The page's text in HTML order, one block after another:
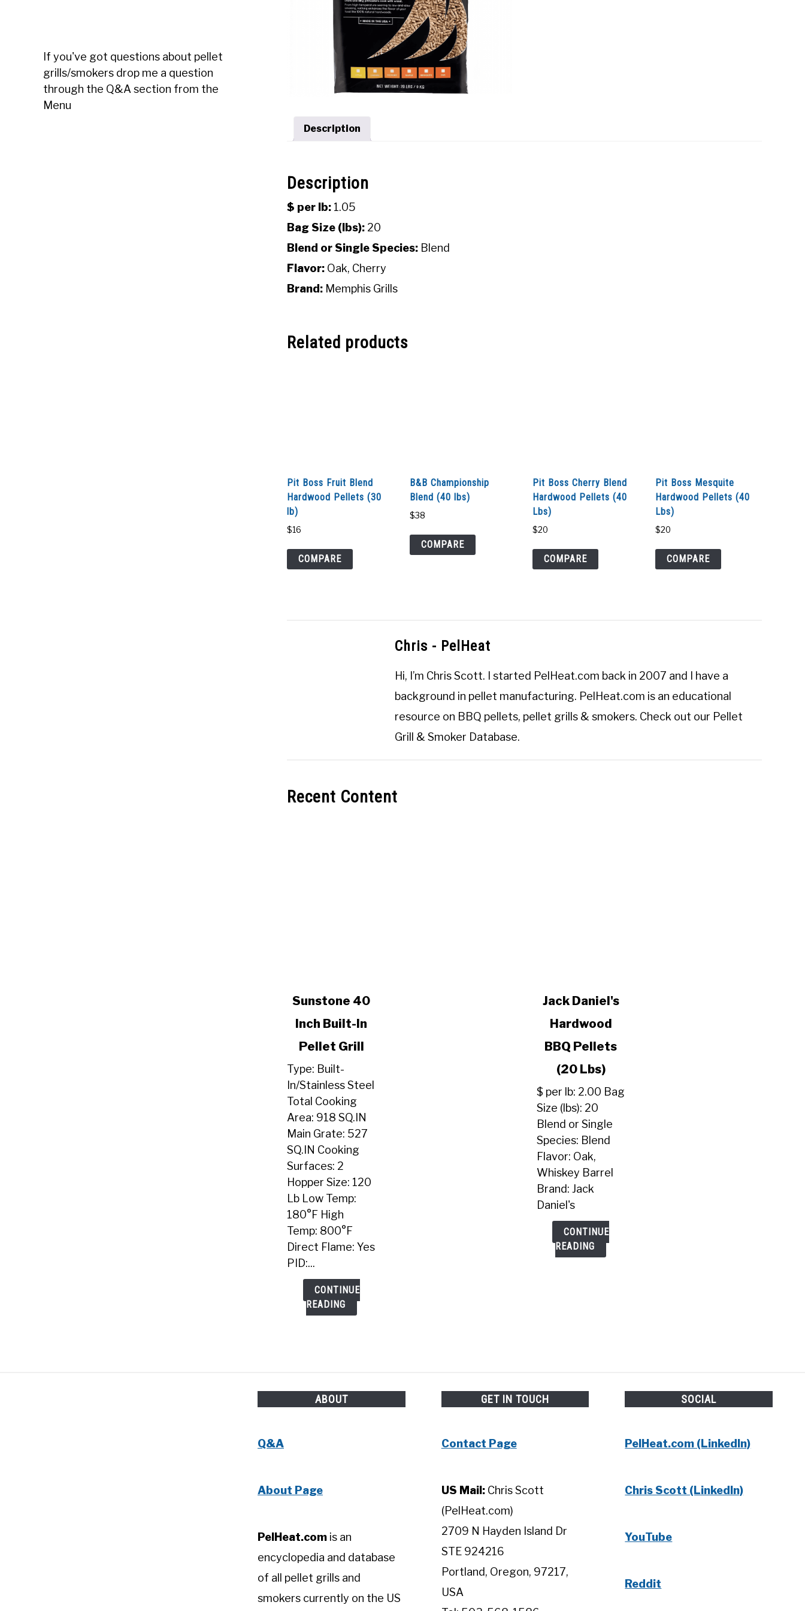
Description
Description
$ per lb: 1.05
Bag Size (lbs): 20
Blend or Single Species: Blend
Flavor: Oak, Cherry
Brand: Memphis Grills
Related products
Pit Boss Fruit Blend
Hardwood Pellets (30
lb)
$16
COMPARE
B&B Championship
Blend (40 lbs)
$38
COMPARE
Pit Boss Cherry Blend
Hardwood Pellets (40
Lbs)
$20
COMPARE
Pit Boss Mesquite
Hardwood Pellets (40
Lbs)
$20
COMPARE
Chris - PelHeat
Hi, I’m Chris Scott. I started PelHeat.com back in 2007 and I have a
background in pellet manufacturing. PelHeat.com is an educational
resource on BBQ pellets, pellet grills & smokers. Check out our Pellet
Grill & Smoker Database.
Recent Content
link
Sunstone
Inch
Built-
In
Pellet
Grill
Sunstone 40
Inch Built-In
Pellet Grill
Type: Built-
In/Stainless Steel
Total Cooking
Area: 918 SQ.IN
Main Grate: 527
SQ.IN Cooking
Surfaces: 2
Hopper Size: 120
Lb Low Temp:
180°F High
Temp: 800°F
Direct Flame: Yes
PID:...
CONTINUE
READING
link
Jack
Daniel's
Hardwood
(20
Lbs)
Jack Daniel's
Hardwood
BBQ Pellets
(20 Lbs)
$ per lb: 2.00 Bag
Size (lbs): 20
Blend or Single
Species: Blend
Flavor: Oak,
Whiskey Barrel
Brand: Jack
Daniel's
CONTINUE
READING
If you've got questions about pellet
grills/smokers drop me a question
through the Q&A section from the
Menu
ABOUT
Q&A
About Page
PelHeat.com is an
encyclopedia and database
of all pellet grills and
smokers currently on the US
GET IN TOUCH
Contact Page
US Mail:Chris Scott
(PelHeat.com)
2709 N Hayden Island Dr
STE 924216
Portland, Oregon, 97217,
USA
SOCIAL
PelHeat.com (LinkedIn)
Chris Scott (LinkedIn)
YouTube
Reddit